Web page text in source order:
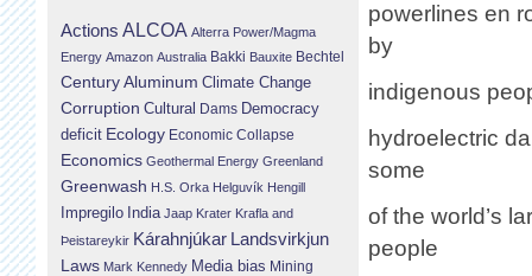
powerlines en
by
indigenous
hydroelectric
some
of the world’s
people
Actions ALCOA Alterra Power/Magma
Energy Amazon Australia Bakki Bauxite Bechtel
Century Aluminum Climate Change
Corruption Cultural Dams Democracy
deficit Ecology Economic Collapse
Economics Geothermal Energy Greenland
Greenwash H.S. Orka Helguvík Hengill
Impregilo India Jaap Krater Krafla and
Þeistareykir Kárahnjúkar Landsvirkjun
Laws Mark Kennedy Media bias Mining